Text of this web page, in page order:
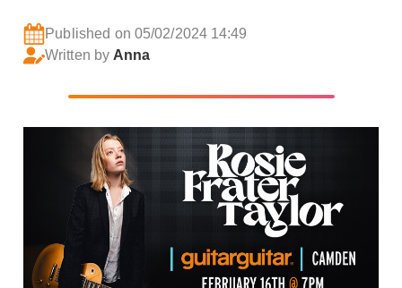
Published on 05/02/2024 14:49
Written by Anna